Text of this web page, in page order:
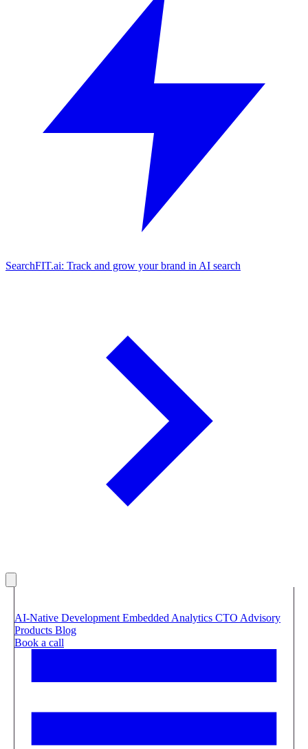
SearchFIT.ai: Track and grow your brand in AI search
AI-Native Development Embedded Analytics CTO Advisory
Products Blog
Book a call